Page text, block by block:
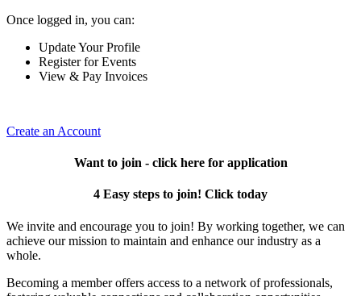
Once logged in, you can:
Update Your Profile
Register for Events
View & Pay Invoices
Create an Account
Want to join - click here for application
4 Easy steps to join! Click today
We invite and encourage you to join! By working together, we can
achieve our mission to maintain and enhance our industry as a
whole.
Becoming a member offers access to a network of professionals,